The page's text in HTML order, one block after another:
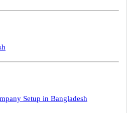
Setup in Bangladesh